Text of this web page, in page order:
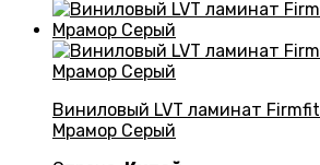
Виниловый LVT ламинат
Мрамор Серый